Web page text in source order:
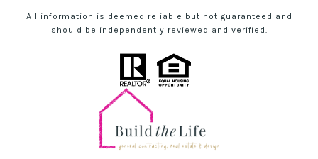
All information is deemed reliable but not guaranteed and
should be independently reviewed and verified.